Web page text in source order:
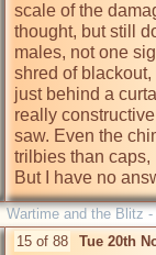
scale of the
thought, but still
males, not one
shred of
just behind a
really
saw. Even the
trilbies than
But I have no
Wartime and the Blitz -
15 of 88 Tue 20th